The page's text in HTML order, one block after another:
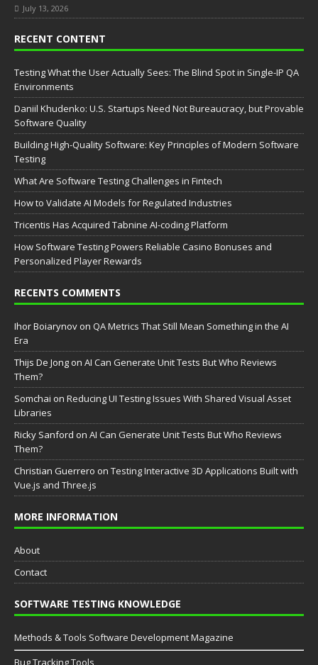
July 13, 2026
RECENT CONTENT
Testing What the User Actually Sees: The Blind Spot in Single-IP QA
Environments
Daniil Khudenko: U.S. Startups Need Not Bureaucracy, but Provable
Software Quality
Building High-Quality Software: Key Principles of Modern Software
Testing
What Are Software Testing Challenges in Fintech
How to Validate AI Models for Regulated Industries
Tricentis Has Acquired Tabnine AI-coding Platform
How Software Testing Powers Reliable Casino Bonuses and
Personalized Player Rewards
RECENTS COMMENTS
Ihor Boiarynov on QA Metrics That Still Mean Something in the AI
Era
Thijs De Jong on AI Can Generate Unit Tests But Who Reviews
Them?
Somchai on Reducing UI Testing Issues With Shared Visual Asset
Libraries
Ricky Sanford on AI Can Generate Unit Tests But Who Reviews
Them?
Christian Guerrero on Testing Interactive 3D Applications Built with
Vue.js and Three.js
MORE INFORMATION
About
Contact
SOFTWARE TESTING KNOWLEDGE
Methods & Tools Software Development Magazine
Bug Tracking Tools